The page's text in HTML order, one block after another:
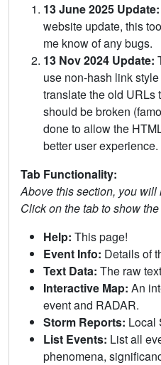
13 June 2025 Update:
website update, this
me know of any bugs.
13 Nov 2024 Update:
use non-hash link
translate the old URLs
should be broken
done to allow the
better user experience.
Tab Functionality:
Above this section, you
Click on the tab to show
Help: This page!
Event Info: Details of
Text Data: The raw
Interactive Map: An
event and RADAR.
Storm Reports: Local
List Events: List all
phenomena,